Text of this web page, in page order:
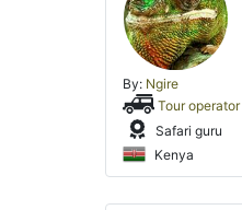
By: Ngire
Tour operator
Safari guru
Kenya